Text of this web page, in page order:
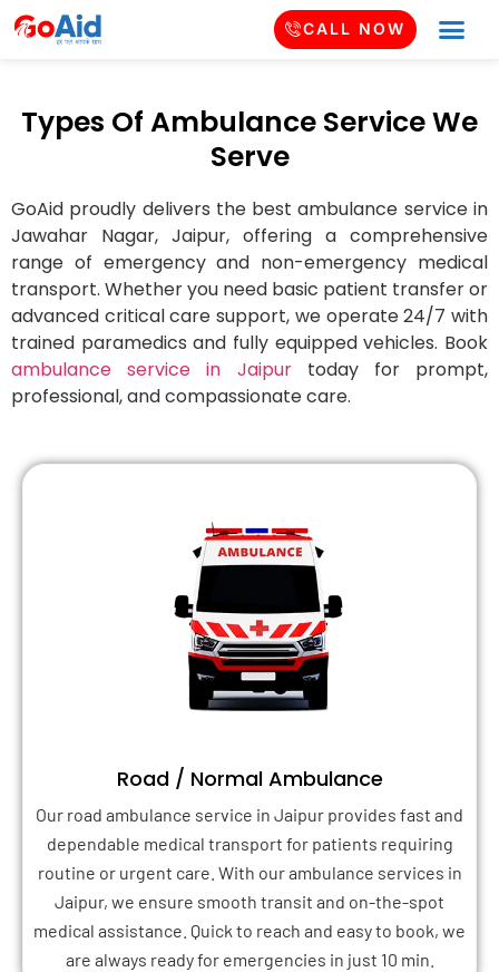
CALL NOW
Types Of Ambulance Service We
Serve
GoAid proudly delivers the best ambulance service in
Jawahar Nagar, Jaipur, offering a comprehensive
range of emergency and non-emergency medical
transport. Whether you need basic patient transfer or
advanced critical care support, we operate 24/7 with
trained paramedics and fully equipped vehicles. Book
ambulance service in Jaipurtoday for prompt,
professional, and compassionate care.
Road / Normal Ambulance
Our road ambulance service in Jaipur provides fast and
dependable medical transport for patients requiring
routine or urgent care. With our ambulance services in
Jaipur, we ensure smooth transit and on-the-spot
medical assistance. Quick to reach and easy to book, we
are always ready for emergencies in just 10 min.